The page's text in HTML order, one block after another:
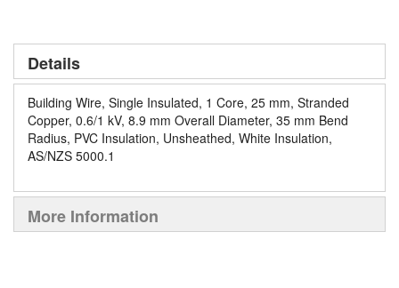
beginning
the
images
gallery
Details
Building Wire, Single Insulated, 1 Core, 25 mm, Stranded
Copper, 0.6/1 kV, 8.9 mm Overall Diameter, 35 mm Bend
Radius, PVC Insulation, Unsheathed, White Insulation,
AS/NZS 5000.1
More Information